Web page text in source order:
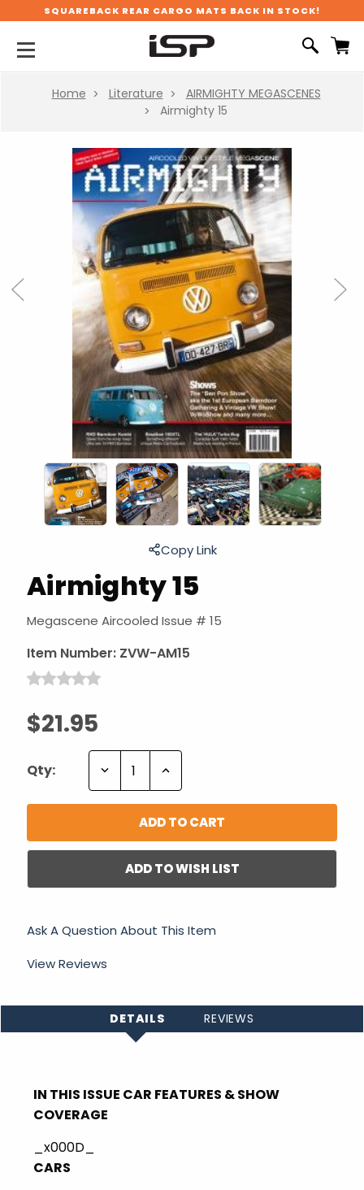
SQUAREBACK REAR CARGO MATS BACK IN STOCK!
Home Literature
AIRMIGHTY MEGASCENES
Airmighty 15
Airmighty 15
Megascene Aircooled Issue # 15
Item Number: ZVW-AM15
$21.95
Previous Next
Copy Link
Qty: Decrease Increase
ADD TO WISH LIST
Ask A Question About This Item
View Reviews
DETAILS REVIEWS
IN THIS ISSUE CAR FEATURES & SHOW
COVERAGE
_x000D_
CARS